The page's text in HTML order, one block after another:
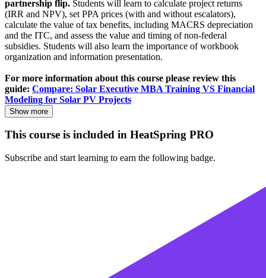
partnership flip. Students will learn to calculate project returns
(IRR and NPV), set PPA prices (with and without escalators),
calculate the value of tax benefits, including MACRS depreciation
and the ITC, and assess the value and timing of non-federal
subsidies. Students will also learn the importance of workbook
organization and information presentation.
For more information about this course please review this
guide: Compare: Solar Executive MBA Training VS Financial
Modeling for Solar PV Projects
Show more
This course is included in HeatSpring PRO
Subscribe and start learning to earn the following badge.